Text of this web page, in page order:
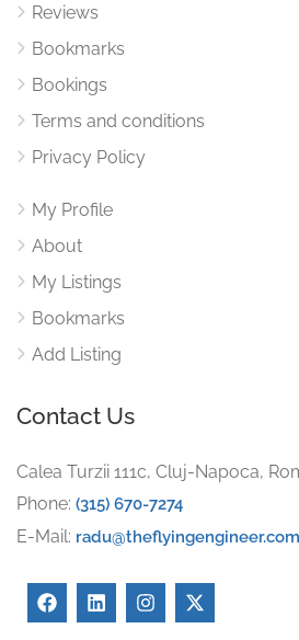
Reviews
Bookmarks
Bookings
Terms and conditions
Privacy Policy
My Profile
About
My Listings
Bookmarks
Add Listing
Contact Us
Calea Turzii 111c, Cluj-Napoca,
Phone: (315) 670-7274
E-Mail: radu@theflyingengineer.com